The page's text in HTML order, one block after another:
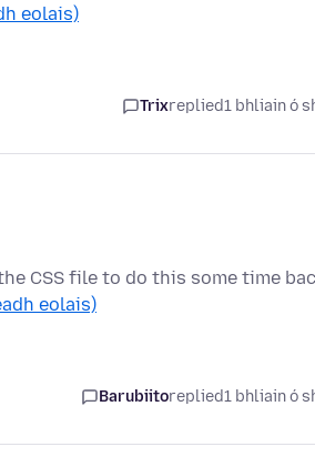
eolais)
Trixreplied1 bhliain ó
CSS file to do this some time
eolais)
Barubiitoreplied1 bhliain ó